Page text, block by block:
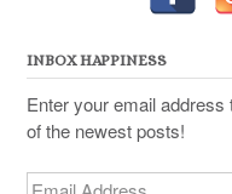
INBOX HAPPINESS
Enter your email
of the newest posts!
Email